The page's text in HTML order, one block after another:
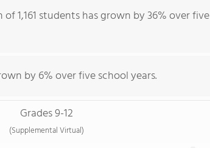
1,161 students has grown by 36% over five
by 6% over five school years.
Grades 9-12
(Supplemental Virtual)